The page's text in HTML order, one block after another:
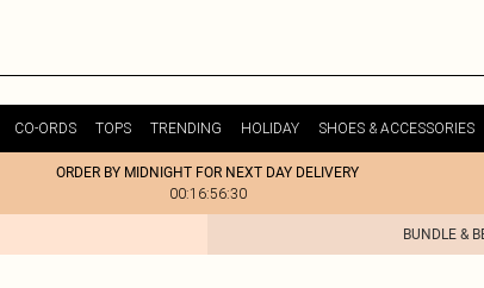
CO-ORDS TOPS TRENDING HOLIDAY SHOES & ACCESSORIES
ORDER BY MIDNIGHT FOR NEXT DAY DELIVERY
00:16:56:30
BUNDLE &